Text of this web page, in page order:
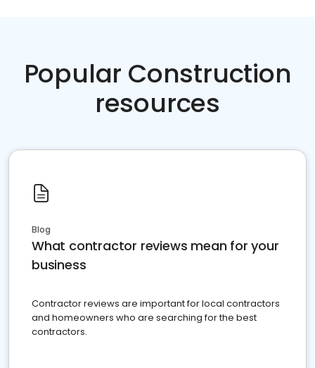
Popular Construction
resources
Blog
What contractor reviews mean for your
business
Contractor reviews are important for local contractors
and homeowners who are searching for the best
contractors.